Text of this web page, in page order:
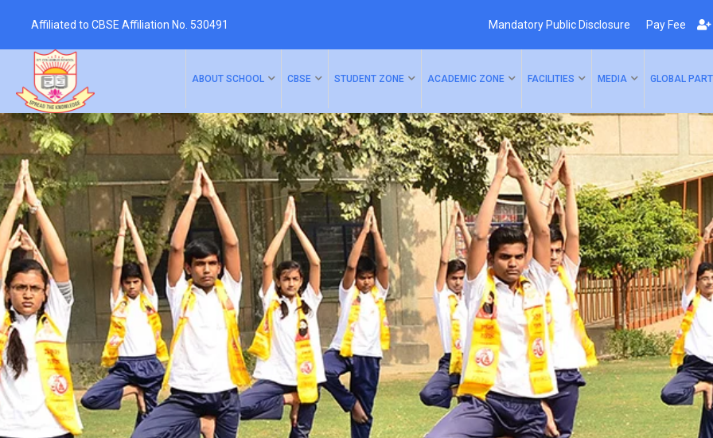
Affiliated to CBSE Affiliation No. 530491 Mandatory Public Disclosure Pay Fee
ABOUT SCHOOL CBSE STUDENT ZONE ACADEMIC ZONE FACILITIES MEDIA GLOBAL